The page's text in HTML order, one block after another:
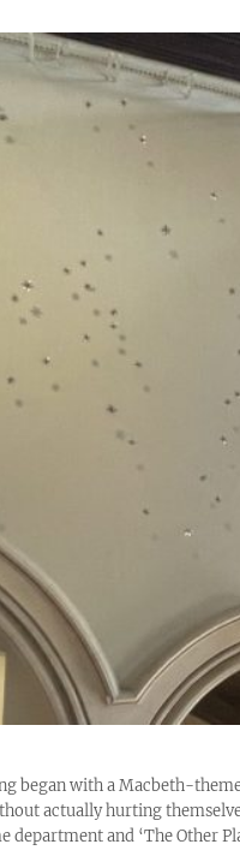
began with a Macbeth-
actually hurting
department and ‘The Other